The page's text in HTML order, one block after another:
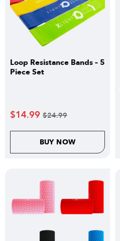
Loop Resistance Bands – 5
Piece Set
$14.99 $24.99
BUY NOW